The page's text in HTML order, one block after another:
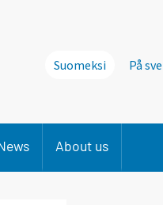
Suomeksi På
About us